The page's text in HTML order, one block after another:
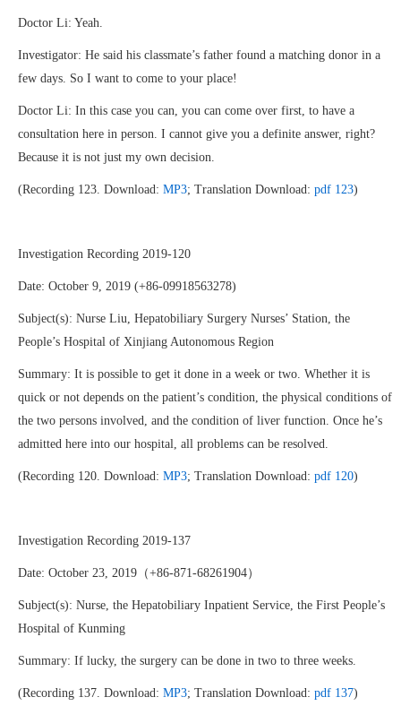
Doctor Li: Yeah.
Investigator: He said his classmate’s father found a matching donor in a
few days. So I want to come to your place!
Doctor Li: In this case you can, you can come over first, to have a
consultation here in person. I cannot give you a definite answer, right?
Because it is not just my own decision.
(Recording 123. Download: MP3; Translation Download: pdf 123)
Investigation Recording 2019-120
Date: October 9, 2019 (+86-09918563278)
Subject(s): Nurse Liu, Hepatobiliary Surgery Nurses’ Station, the
People’s Hospital of Xinjiang Autonomous Region
Summary: It is possible to get it done in a week or two. Whether it is
quick or not depends on the patient’s condition, the physical conditions of
the two persons involved, and the condition of liver function. Once he’s
admitted here into our hospital, all problems can be resolved.
(Recording 120. Download: MP3; Translation Download: pdf 120)
Investigation Recording 2019-137
Date: October 23, 2019（+86-871-68261904）
Subject(s): Nurse, the Hepatobiliary Inpatient Service, the First People’s
Hospital of Kunming
Summary: If lucky, the surgery can be done in two to three weeks.
(Recording 137. Download: MP3; Translation Download: pdf 137)